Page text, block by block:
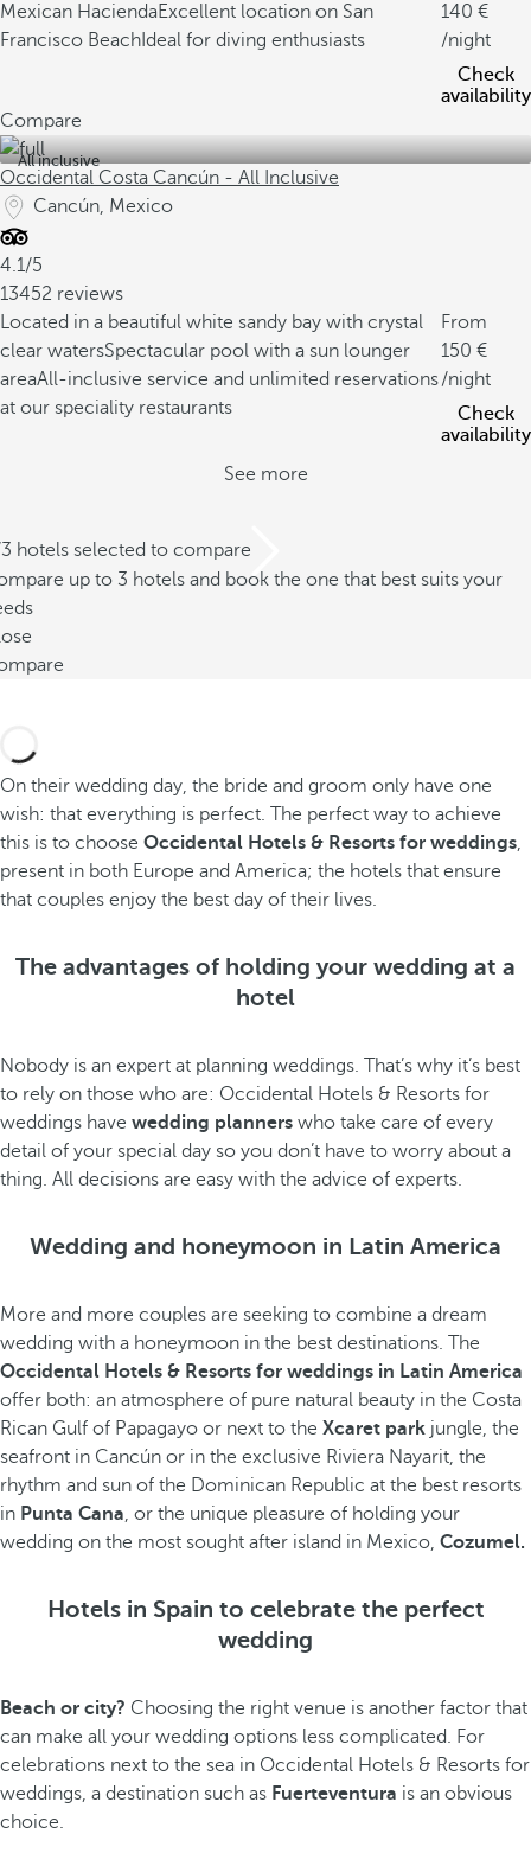
Mexican HaciendaExcellent location on San
Francisco Beach Ideal for diving enthusiasts
140
/night
Check
availability
Compare
All inclusive
Occidental Costa Cancún - All Inclusive
Cancún, Mexico
4.1/5
13452 reviews
Located in a beautiful white sandy bay with crystal
clear watersSpectacular pool with a sun lounger
areaAll-inclusive service and unlimited reservations
at our speciality restaurants
From
150
/night
Check
availability
See more
hotels selected to compare
up to 3 hotels and book the one that best suits your
On their wedding day, the bride and groom only have one
wish: that everything is perfect. The perfect way to achieve
this is to choose Occidental Hotels & Resorts for weddings,
present in both Europe and America; the hotels that ensure
that couples enjoy the best day of their lives.
The advantages of holding your wedding at a
hotel
Nobody is an expert at planning weddings. That’s why it’s best
to rely on those who are: Occidental Hotels & Resorts for
weddings have wedding planners who take care of every
detail of your special day so you don’t have to worry about a
thing. All decisions are easy with the advice of experts.
Wedding and honeymoon in Latin America
More and more couples are seeking to combine a dream
wedding with a honeymoon in the best destinations. The
Occidental Hotels & Resorts for weddings in Latin America
offer both: an atmosphere of pure natural beauty in the Costa
Rican Gulf of Papagayo or next to the Xcaret park jungle, the
seafront in Cancún or in the exclusive Riviera Nayarit, the
rhythm and sun of the Dominican Republic at the best resorts
in Punta Cana, or the unique pleasure of holding your
wedding on the most sought after island in Mexico, Cozumel.
Hotels in Spain to celebrate the perfect
wedding
Beach or city? Choosing the right venue is another factor that
can make all your wedding options less complicated. For
celebrations next to the sea in Occidental Hotels & Resorts for
weddings, a destination such as Fuerteventura is an obvious
choice.